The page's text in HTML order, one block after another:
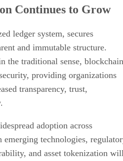
Continues to Grow
ledger system, secures
and immutable structure.
the traditional sense, blockchain
providing organizations
transparency, trust,
adoption across
technologies,
and asset tokenization